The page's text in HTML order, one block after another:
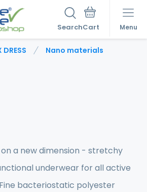
Search Menu
Nano materials
a new dimension - stretchy
underwear for all active
bacteriostatic polyester